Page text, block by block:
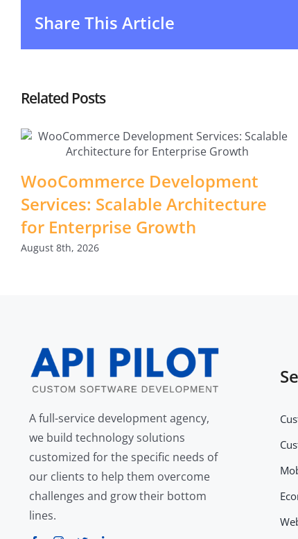
Share This Article
Related Posts
WooCommerce Development
Services: Scalable Architecture
for Enterprise Growth
August 8th, 2026
A full-service development agency,
we build technology solutions
customized for the specific needs of
our clients to help them overcome
challenges and grow their bottom
lines.